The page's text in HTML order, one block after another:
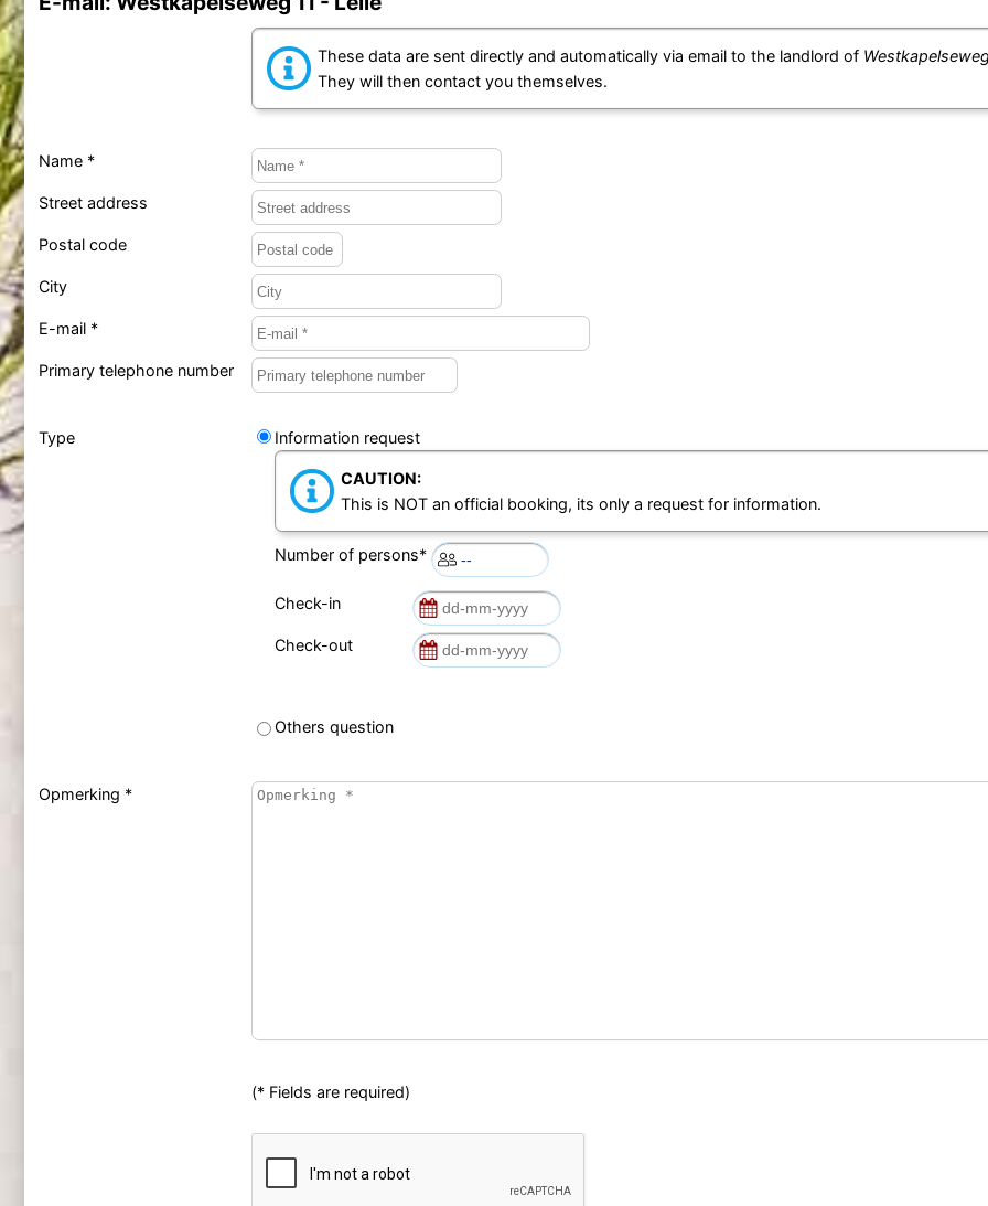
These data are sent directly and automatically via email to the landlord of
They will then contact you themselves.
Name *
Street address
Postal code
City
E-mail *
Primary telephone number
Type Information request
CAUTION:
This is NOT an official booking, its only a request for information.
Number of persons*
Check-in
Check-out
Others question
Opmerking *
(* Fields are required)